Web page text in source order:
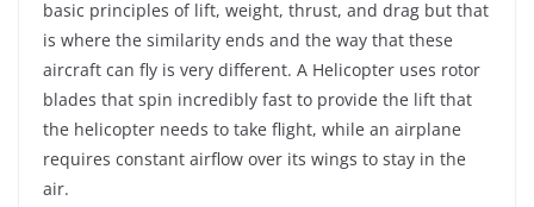
basic principles of lift, weight, thrust, and drag but that
is where the similarity ends and the way that these
aircraft can fly is very different. A Helicopter uses rotor
blades that spin incredibly fast to provide the lift that
the helicopter needs to take flight, while an airplane
requires constant airflow over its wings to stay in the
air.